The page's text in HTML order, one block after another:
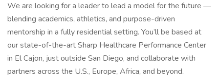
We are looking for a leader to lead a model for the future —
blending academics, athletics, and purpose-driven
mentorship in a fully residential setting. You’ll be based at
our state-of-the-art Sharp Healthcare Performance Center
in El Cajon, just outside San Diego, and collaborate with
partners across the U.S., Europe, Africa, and beyond.